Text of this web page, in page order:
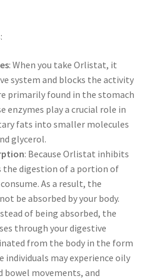
: When you take Orlistat, it
system and blocks the activity
primarily found in the stomach
enzymes play a crucial role in
fats into smaller molecules
glycerol.
: Because Orlistat inhibits
the digestion of a portion of
As a result, the
be absorbed by your body.
of being absorbed, the
through your digestive
from the body in the form
individuals may experience oily
bowel movements, and